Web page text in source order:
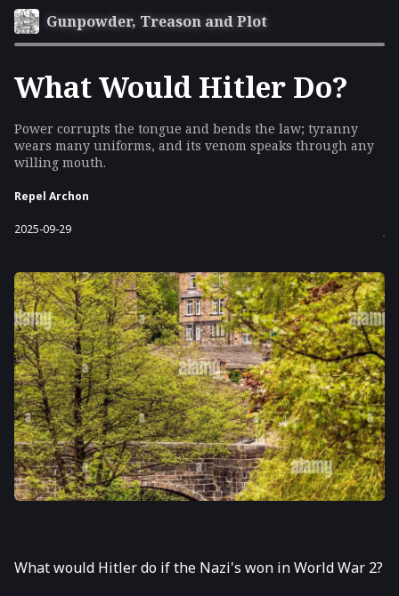
Gunpowder, Treason and Plot
What Would Hitler Do?
Power corrupts the tongue and bends the law; tyranny
wears many uniforms, and its venom speaks through any
willing mouth.
Repel Archon
2025-09-29
What would Hitler do if the Nazi's won in World War 2?